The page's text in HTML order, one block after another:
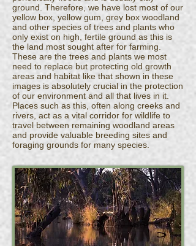
ground. Therefore, we have lost most of our
yellow box, yellow gum, grey box woodland
and other species of trees and plants who
only exist on high, fertile ground as this is
the land most sought after for farming.
These are the trees and plants we most
need to replace but protecting old growth
areas and habitat like that shown in these
images is absolutely crucial in the protection
of our environment and all that lives in it.
Places such as this, often along creeks and
rivers, act as a vital corridor for wildlife to
travel between remaining woodland areas
and provide valuable breeding sites and
foraging grounds for many species.